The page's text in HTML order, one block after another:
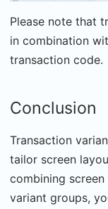
Please note that
in combination
transaction code.
Conclusion
Transaction
tailor screen
combining
variant groups,